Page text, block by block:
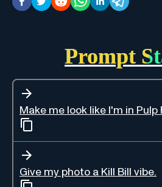
Prompt
Make me look like I'm in Pulp
Give my photo a Kill Bill vibe.